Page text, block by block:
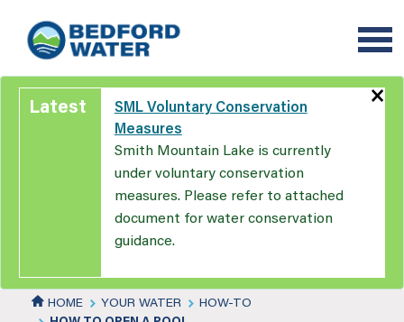
main
content
Latest
SML Voluntary Conservation
Measures
Smith Mountain Lake is currently
under voluntary conservation
measures. Please refer to attached
document for water conservation
guidance.
×
HOME YOUR WATER
HOW-TO